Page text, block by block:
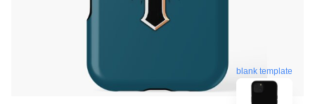
blank template